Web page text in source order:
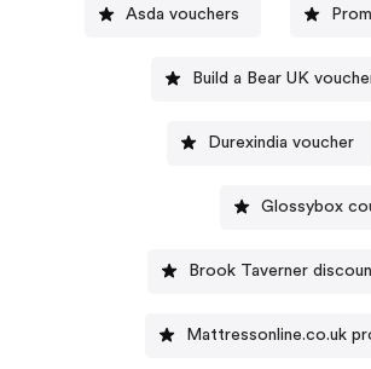
Asda vouchers
Build a Bear UK
Durexindia voucher
Glossybox
Brook Taverner
Mattressonline.co.uk